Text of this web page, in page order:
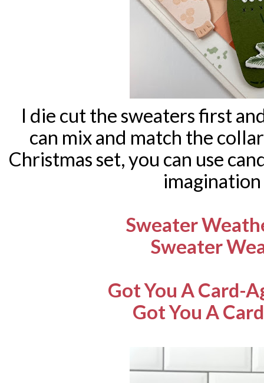
I die cut the sweaters first
can mix and match the
Christmas set, you can use
Sweater
Sweater
Got You A Card-
Got You A